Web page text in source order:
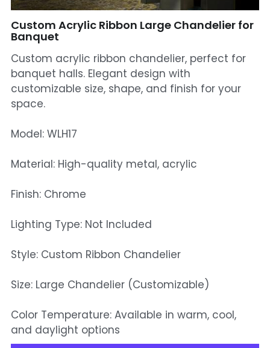
Mosque Chandelier
Baccarat Crystal Chandeliers
Maria Theresa Chandeliers
Bohemia Chandelier
Empire Crystal Chandelier
Residential Lighting
Custom Acrylic Ribbon Large Chandelier for
Banquet
Custom acrylic ribbon chandelier, perfect for
banquet halls. Elegant design with
customizable size, shape, and finish for your
space.
Model: WLH17
Material: High-quality metal, acrylic
Finish: Chrome
Lighting Type: Not Included
Style: Custom Ribbon Chandelier
Size: Large Chandelier (Customizable)
Color Temperature: Available in warm, cool,
and daylight options